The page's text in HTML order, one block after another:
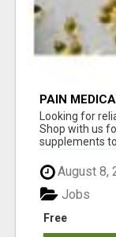
PAIN
Looking for
Shop with us
supplements
August 8,
Free
Jobs